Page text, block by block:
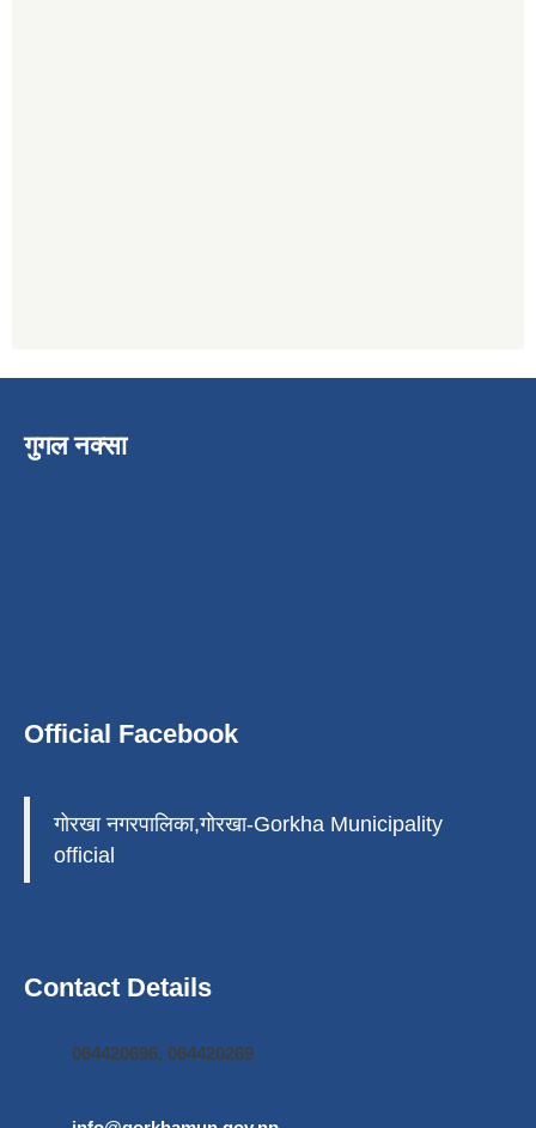
गुगल नक्सा
Official Facebook
गोरखा नगरपालिका,गोरखा-Gorkha Municipality
official
Contact Details
064420696, 064420269